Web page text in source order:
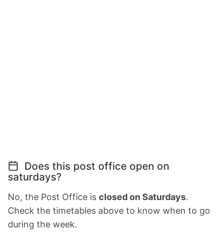
Does this post office open on
saturdays?
No, the Post Office is closed on Saturdays.
Check the timetables above to know when to go
during the week.